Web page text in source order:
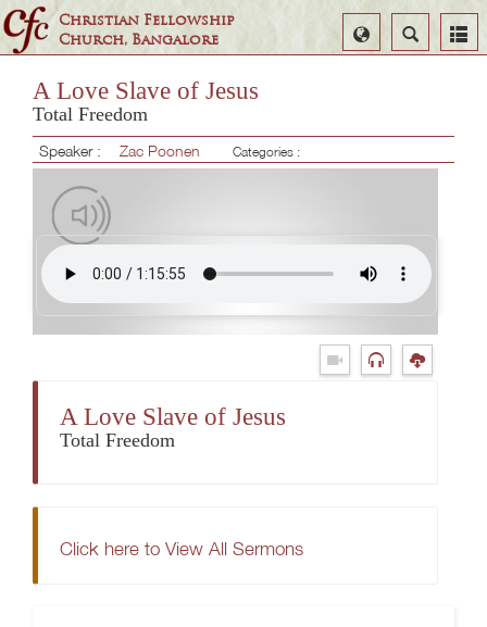
Christian Fellowship
Church, Bangalore
Search
Select
Language
A Love Slave of Jesus
Total Freedom
Speaker : Zac Poonen Categories :
A Love Slave of Jesus
Total Freedom
Click here to View All Sermons